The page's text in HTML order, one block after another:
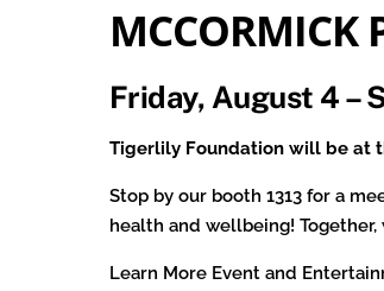
MCCORMICK
Friday, August 4 –
Tigerlily Foundation will be at
Stop by our booth 1313 for a
health and wellbeing! Together,
Learn More Event and